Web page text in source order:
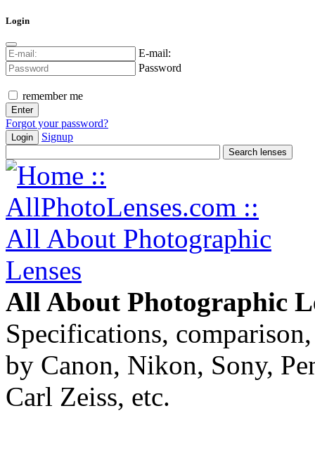
Login
E-mail:
Password
remember me
Forgot your password?
Login Signup
All About Photographic
Specifications,
by Canon, Nikon, Sony,
Carl Zeiss, etc.